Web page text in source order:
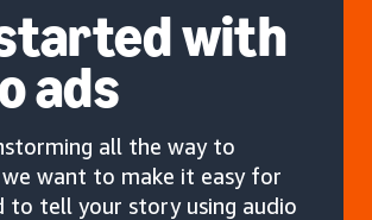
with
ads
all the way to
we want to make it easy for
to tell your story using audio